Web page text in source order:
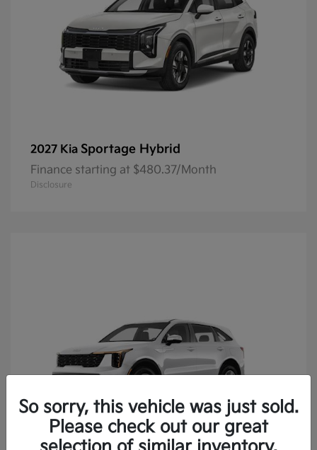
2027 Kia Sportage Hybrid
Finance starting at $480.37/Month
Disclosure
So sorry, this vehicle was just sold.
Please check out our great